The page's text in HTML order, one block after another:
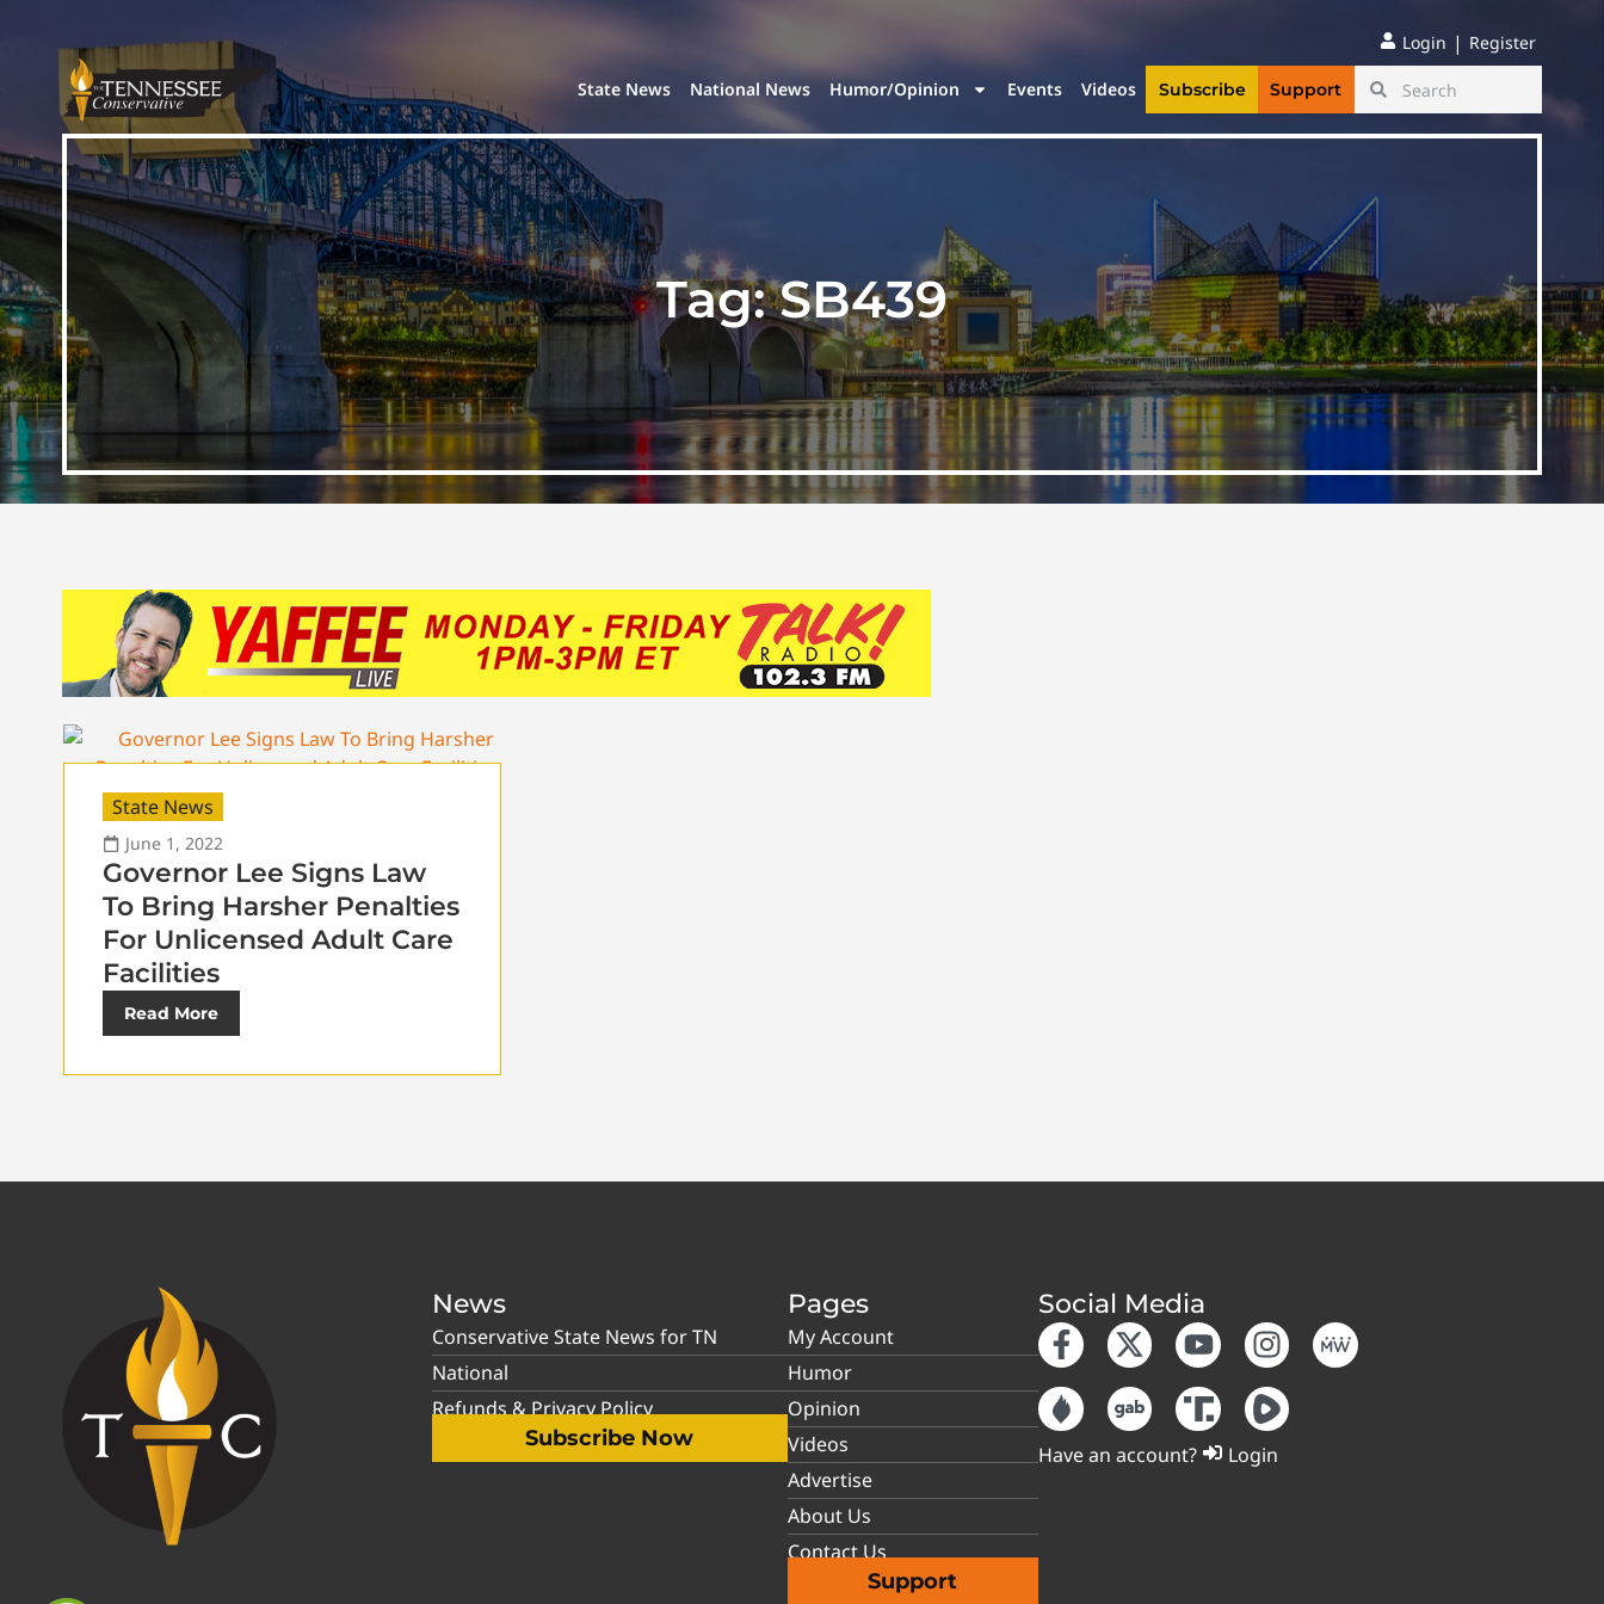
Login | Register
State News National News Humor/Opinion Events Videos Subscribe Support
Tag:SB439
State News
June 1, 2022
Governor Lee Signs Law
To Bring Harsher Penalties
For Unlicensed Adult Care
Facilities
Read More
News
Conservative State News for TN
National
Refunds & Privacy Policy
Subscribe Now
Pages
My Account
Humor
Opinion
Videos
Advertise
About Us
Contact Us
Support
Social Media
Have an account? Login